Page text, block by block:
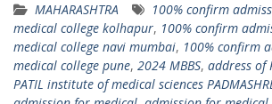
MAHARASHTRA
100% confirm
medical college kolhapur, 100% confirm
medical college navi mumbai, 100% confirm
medical college pune, 2024 MBBS, address of
PATIL institute of medical sciences